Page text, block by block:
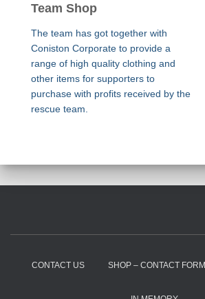
Team Shop
The team has got together with
Coniston Corporate to provide a
range of high quality clothing and
other items for supporters to
purchase with profits received by the
rescue team.
CONTACT US SHOP – CONTACT FORM